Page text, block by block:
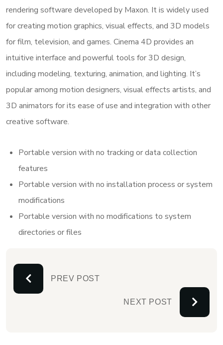
rendering software developed by Maxon. It is widely used
for creating motion graphics, visual effects, and 3D models
for film, television, and games. Cinema 4D provides an
intuitive interface and powerful tools for 3D design,
including modeling, texturing, animation, and lighting. It’s
popular among motion designers, visual effects artists, and
3D animators for its ease of use and integration with other
creative software.
Portable version with no tracking or data collection
features
Portable version with no installation process or system
modifications
Portable version with no modifications to system
directories or files
PREV POST
NEXT POST